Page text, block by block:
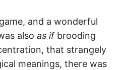
and a wonderful
also as ifbrood­ing
that strangely
meanings, there was